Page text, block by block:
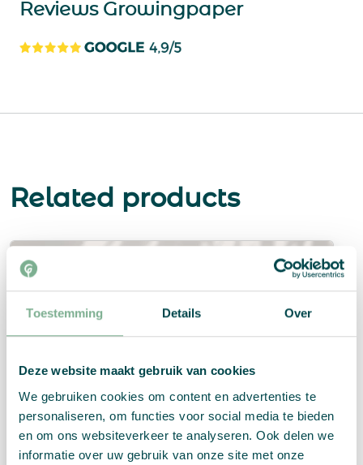
Toestemming Details Over
Deze website maakt gebruik van cookies
We gebruiken cookies om content en advertenties te
personaliseren, om functies voor social media te bieden
en om ons websiteverkeer te analyseren. Ook delen we
informatie over uw gebruik van onze site met onze
Reviews Growingpaper
Related products